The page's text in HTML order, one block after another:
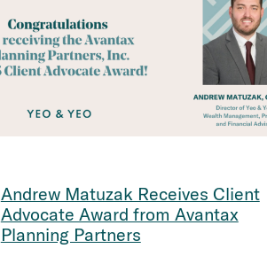
Andrew Matuzak Receives Client
Advocate Award from Avantax
Planning Partners